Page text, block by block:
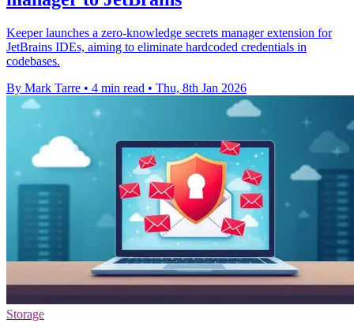
Keeper launches a zero-knowledge secrets manager extension for
JetBrains IDEs, aiming to eliminate hardcoded credentials in
codebases.
By Mark Tarre • 4 min read • Thu, 8th Jan 2026
Storage